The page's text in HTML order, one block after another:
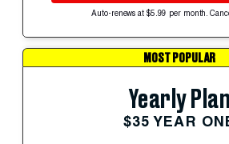
Auto-renews at $5.99 per month.
MOST POPULAR
Yearly Plan
$35 YEAR